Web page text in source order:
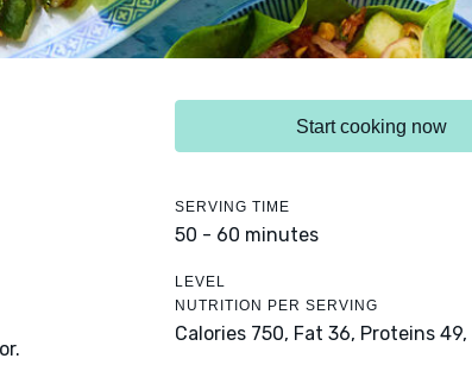
Start cooking now
SERVING TIME
50 - 60 minutes
LEVEL
NUTRITION PER SERVING
Calories 750, Fat 36, Proteins 49,